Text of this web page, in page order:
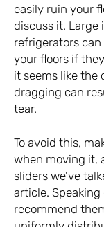
easily ruin your
discuss it. Large
refrigerators
your floors if
it seems like the
dragging can
tear.
To avoid this,
when moving it,
sliders we’ve
article.
recommend